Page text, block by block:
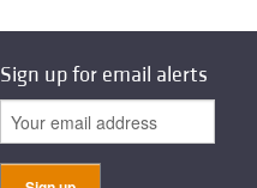
Sign up for email alerts